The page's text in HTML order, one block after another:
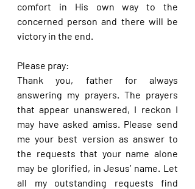
comfort in His own way to the
concerned person and there will be
victory in the end.
Please pray:
Thank you, father for always
answering my prayers. The prayers
that appear unanswered, I reckon I
may have asked amiss. Please send
me your best version as answer to
the requests that your name alone
may be glorified, in Jesus’ name. Let
all my outstanding requests find